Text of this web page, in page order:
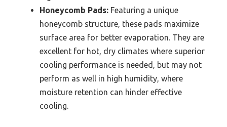
Honeycomb Pads: Featuring a unique
honeycomb structure, these pads maximize
surface area for better evaporation. They are
excellent for hot, dry climates where superior
cooling performance is needed, but may not
perform as well in high humidity, where
moisture retention can hinder effective
cooling.